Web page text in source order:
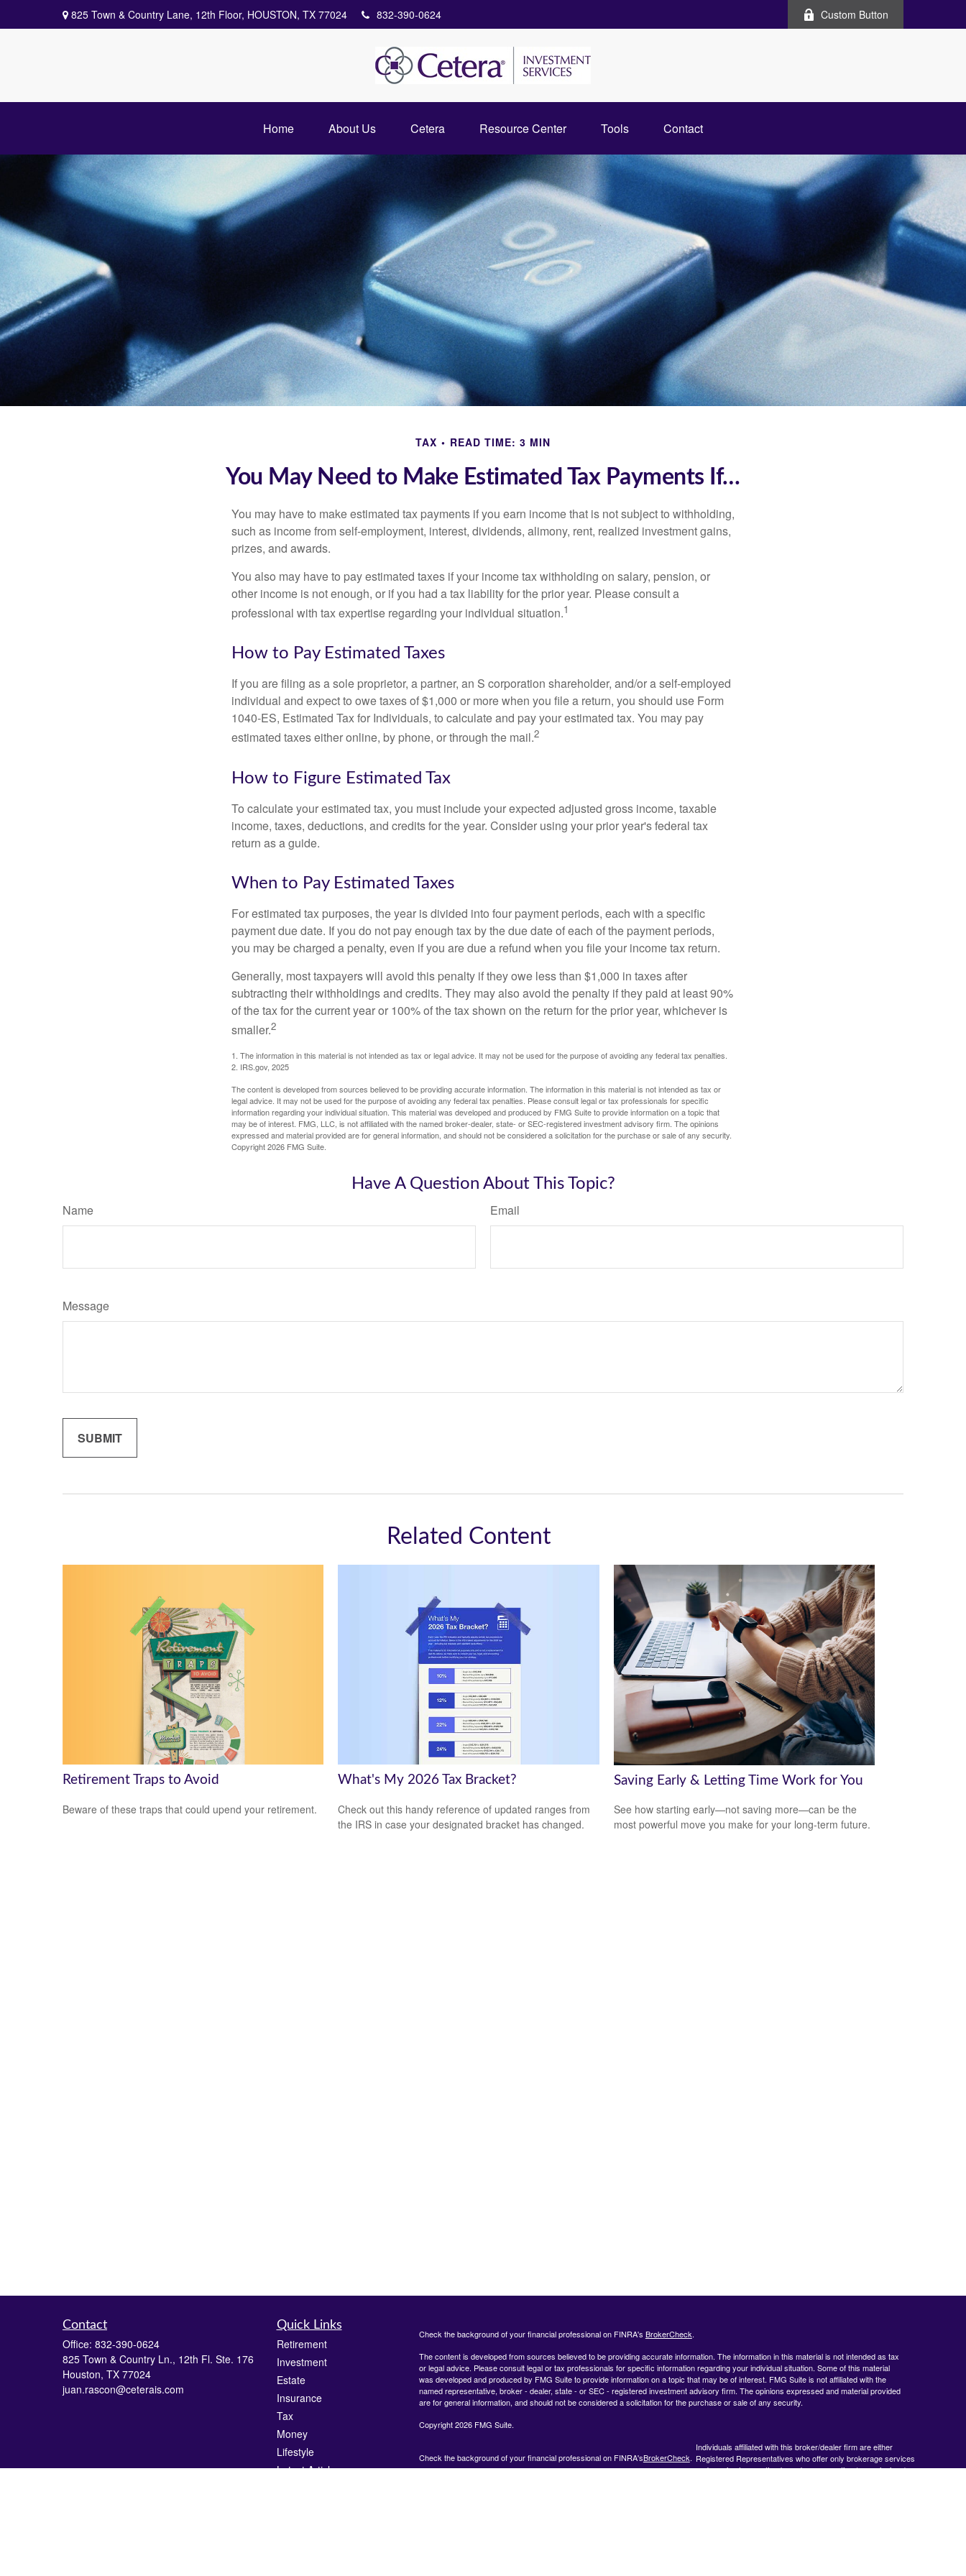
825 Town & Country Lane, 12th Floor, HOUSTON, TX 77024 832-390-0624 Custom Button
Home About Us Cetera Resource Center Tools Contact
TAX READ TIME: 3 MIN
You May Need to Make Estimated Tax Payments If…
You may have to make estimated tax payments if you earn income that is not subject to withholding,
such as income from self-employment, interest, dividends, alimony, rent, realized investment gains,
prizes, and awards.
You also may have to pay estimated taxes if your income tax withholding on salary, pension, or
other income is not enough, or if you had a tax liability for the prior year. Please consult a
professional with tax expertise regarding your individual situation.1
How to Pay Estimated Taxes
If you are filing as a sole proprietor, a partner, an S corporation shareholder, and/or a self-employed
individual and expect to owe taxes of $1,000 or more when you file a return, you should use Form
1040-ES, Estimated Tax for Individuals, to calculate and pay your estimated tax. You may pay
estimated taxes either online, by phone, or through the mail.2
How to Figure Estimated Tax
To calculate your estimated tax, you must include your expected adjusted gross income, taxable
income, taxes, deductions, and credits for the year. Consider using your prior year's federal tax
return as a guide.
When to Pay Estimated Taxes
For estimated tax purposes, the year is divided into four payment periods, each with a specific
payment due date. If you do not pay enough tax by the due date of each of the payment periods,
you may be charged a penalty, even if you are due a refund when you file your income tax return.
Generally, most taxpayers will avoid this penalty if they owe less than $1,000 in taxes after
subtracting their withholdings and credits. They may also avoid the penalty if they paid at least 90%
of the tax for the current year or 100% of the tax shown on the return for the prior year, whichever is
smaller.2
1. The information in this material is not intended as tax or legal advice. It may not be used for the purpose of avoiding any federal tax penalties.
2. IRS.gov, 2025
The content is developed from sources believed to be providing accurate information. The information in this material is not intended as tax or
legal advice. It may not be used for the purpose of avoiding any federal tax penalties. Please consult legal or tax professionals for specific
information regarding your individual situation. This material was developed and produced by FMG Suite to provide information on a topic that
may be of interest. FMG, LLC, is not affiliated with the named broker-dealer, state- or SEC-registered investment advisory firm. The opinions
expressed and material provided are for general information, and should not be considered a solicitation for the purchase or sale of any security.
Copyright2026 FMG Suite.
Have A Question About This Topic?
Name Email
Message
Related Content
Retirement Traps to Avoid
Beware of these traps that could upend your retirement.
What's My 2026 Tax Bracket?
Check out this handy reference of updated ranges from
the IRS in case your designated bracket has changed.
Saving Early & Letting Time Work for You
See how starting early—not saving more—can be the
most powerful move you make for your long-term future.
Contact
Office: 832-390-0624
825 Town & Country Ln., 12th Fl. Ste. 176
Houston, TX 77024
juan.rascon@ceterais.com
Quick Links
Retirement
Investment
Estate
Insurance
Tax
Money
Lifestyle
Latest Articles
Check the background of your financial professional on FINRA's BrokerCheck.
The content is developed from sources believed to be providing accurate information. The information in this material is not intended as tax
or legal advice. Please consult legal or tax professionals for specific information regarding your individual situation. Some of this material
was developed and produced by FMG Suite to provide information on a topic that may be of interest. FMG Suite is not affiliated with the
named representative, broker - dealer, state - or SEC - registered investment advisory firm. The opinions expressed and material provided
are for general information, and should not be considered a solicitation for the purchase or sale of any security.
Copyright 2026 FMG Suite.
Check the background of your financial professional on FINRA'sBrokerCheck.
Individuals affiliated with this broker/dealer firm are either
Registered Representatives who offer only brokerage services
and receive transaction-based compensation (commissions),